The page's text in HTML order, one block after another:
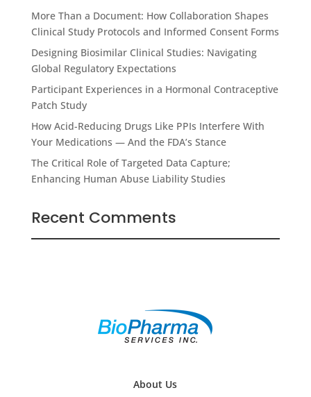
More Than a Document: How Collaboration Shapes
Clinical Study Protocols and Informed Consent Forms
Designing Biosimilar Clinical Studies: Navigating
Global Regulatory Expectations
Participant Experiences in a Hormonal Contraceptive
Patch Study
How Acid-Reducing Drugs Like PPIs Interfere With
Your Medications — And the FDA’s Stance
The Critical Role of Targeted Data Capture;
Enhancing Human Abuse Liability Studies
Recent Comments
About Us